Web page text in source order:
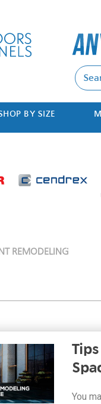
BY SIZE
REMODELING
You